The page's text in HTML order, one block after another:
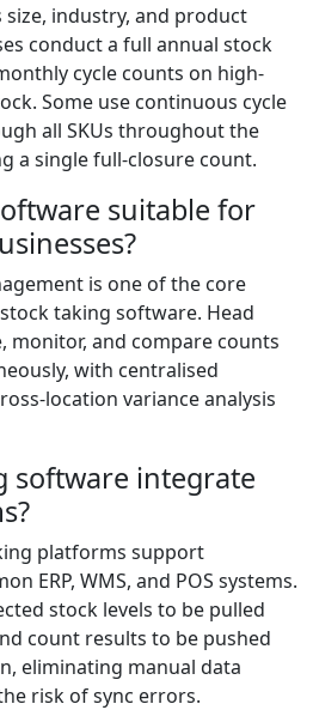
industry, and product
conduct a full annual stock
cycle counts on high-
Some use continuous cycle
all SKUs throughout the
a single full-closure count.
suitable for
is one of the core
taking software. Head
monitor, and compare counts
with centralised
location variance analysis
software integrate
platforms support
ERP, WMS, and POS systems.
stock levels to be pulled
count results to be pushed
eliminating manual data
risk of sync errors.